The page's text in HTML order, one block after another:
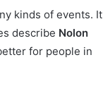
kinds of events. It
describe Nolon
for people in